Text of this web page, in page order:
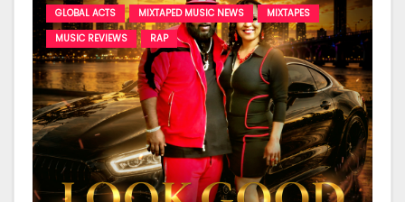
GLOBAL ACTS MIXTAPED MUSIC NEWS
MIXTAPES
MUSIC REVIEWS
RAP